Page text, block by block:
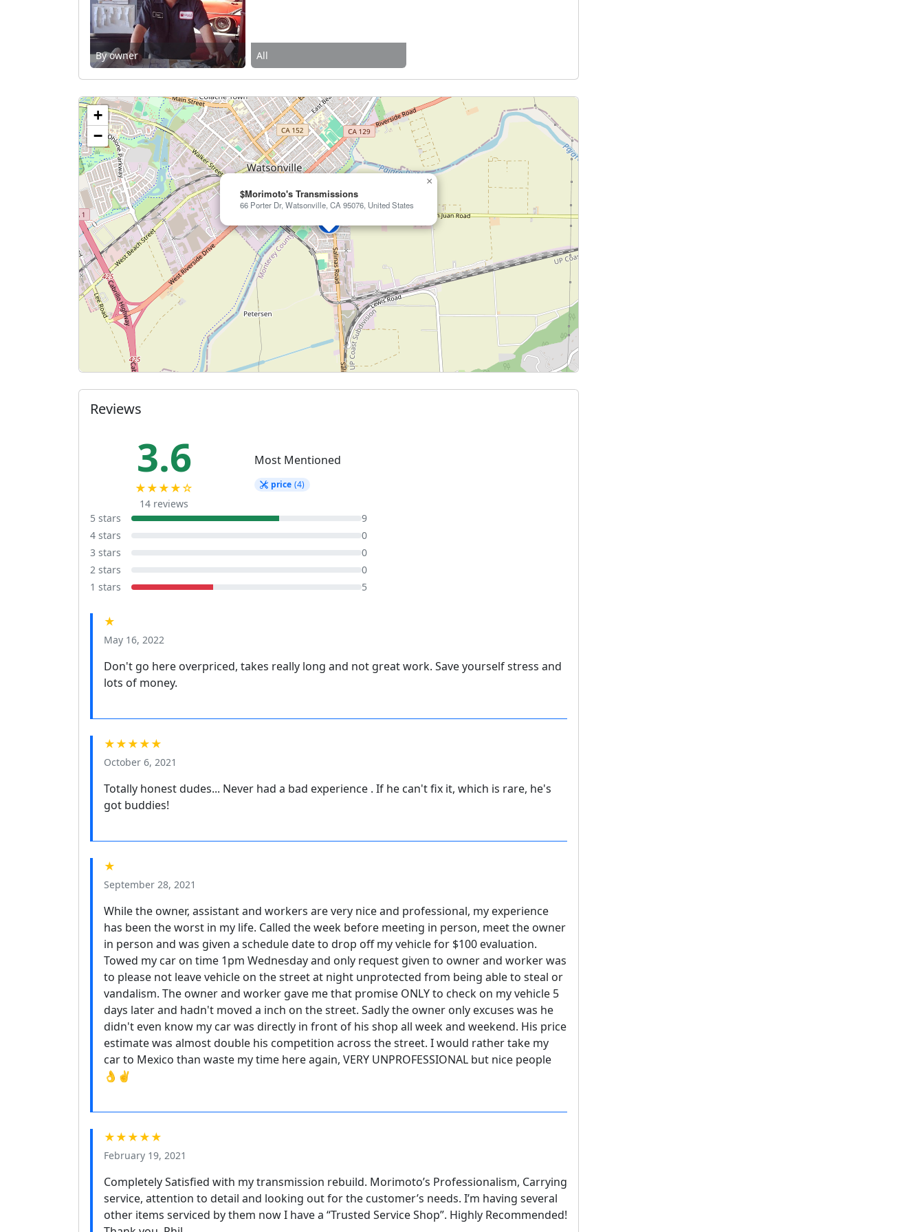
By owner All
$Morimoto's Transmissions
66 Porter Dr, Watsonville, CA 95076, United States
×
+
−
Reviews
3.6
★★★★☆
14 reviews
Most Mentioned
price (4)
5 stars
9
4 stars
0
3 stars
0
2 stars
0
1 stars
5
★
May 16, 2022
Don't go here overpriced, takes really long and not great work. Save yourself stress and
lots of money.
★★★★★
October 6, 2021
Totally honest dudes... Never had a bad experience . If he can't fix it, which is rare, he's
got buddies!
★
September 28, 2021
While the owner, assistant and workers are very nice and professional, my experience
has been the worst in my life. Called the week before meeting in person, meet the owner
in person and was given a schedule date to drop off my vehicle for $100 evaluation.
Towed my car on time 1pm Wednesday and only request given to owner and worker was
to please not leave vehicle on the street at night unprotected from being able to steal or
vandalism. The owner and worker gave me that promise ONLY to check on my vehicle 5
days later and hadn't moved a inch on the street. Sadly the owner only excuses was he
didn't even know my car was directly in front of his shop all week and weekend. His price
estimate was almost double his competition across the street. I would rather take my
car to Mexico than waste my time here again, VERY UNPROFESSIONAL but nice people
👌✌️
★★★★★
February 19, 2021
Completely Satisfied with my transmission rebuild. Morimoto’s Professionalism, Carrying
service, attention to detail and looking out for the customer’s needs. I’m having several
other items serviced by them now I have a “Trusted Service Shop”. Highly Recommended!